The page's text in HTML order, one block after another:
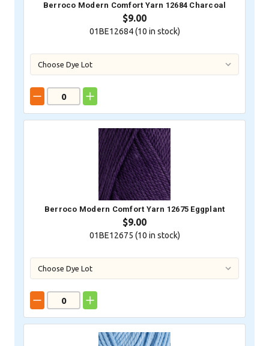
Berroco Modern Comfort Yarn 12684 Charcoal
$9.00
01BE12684 (10 in stock)
Berroco Modern Comfort Yarn 12675 Eggplant
$9.00
01BE12675 (10 in stock)